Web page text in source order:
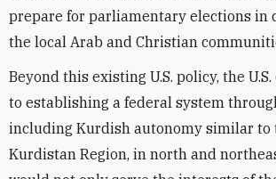
prepare for parliamentary elections in
the local Arab and Christian
Beyond this existing U.S. policy, the
to establishing a federal system
including Kurdish autonomy similar to
Kurdistan Region, in north and